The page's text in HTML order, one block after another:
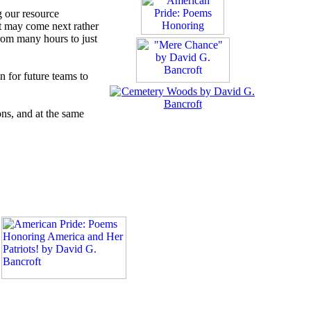
our resource
come next rather
many hours to just
for future teams to
and at the same